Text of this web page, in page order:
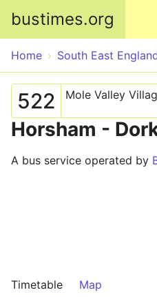
bustimes.org
Home South East
522 Mole Valley
Horsham -
A bus service operated by
Timetable Map